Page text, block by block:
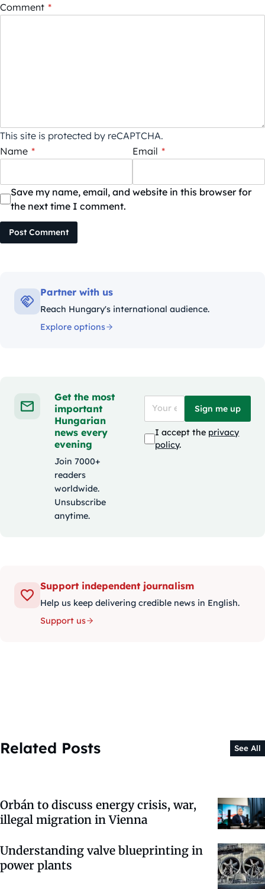
Comment *
This site is protected by reCAPTCHA.
Name * Email *
Save my name, email, and website in this browser for
the next time I comment.
Post Comment
Partner with us
Reach Hungary's international audience.
Explore options
Get the most
important
Hungarian
news every
evening
Join 7000+
readers
worldwide.
Unsubscribe
anytime.
Sign me up
I accept the privacy
policy.
Support independent journalism
Help us keep delivering credible news in English.
Support us
Related Posts See All
Orbán to discuss energy crisis, war,
illegal migration in Vienna
Understanding valve blueprinting in
power plants